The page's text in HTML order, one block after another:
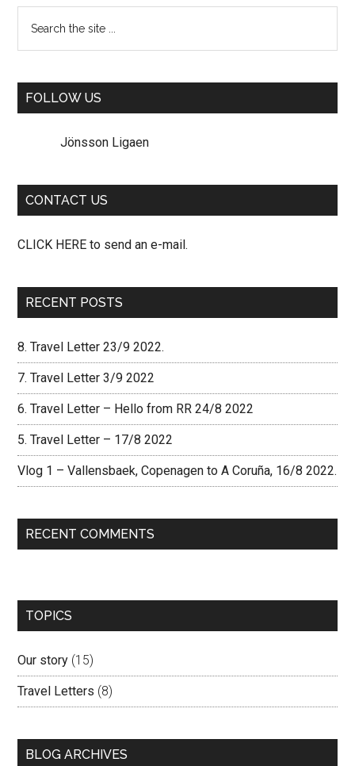
the
FOLLOW US
Jönsson Ligaen
CONTACT US
CLICK HERE to send an e-mail.
RECENT POSTS
8. Travel Letter 23/9 2022.
7. Travel Letter 3/9 2022
6. Travel Letter – Hello from RR 24/8 2022
5. Travel Letter – 17/8 2022
Vlog 1 – Vallensbaek, Copenagen to A Coruña, 16/8 2022.
RECENT COMMENTS
TOPICS
Our story (15)
Travel Letters (8)
BLOG ARCHIVES